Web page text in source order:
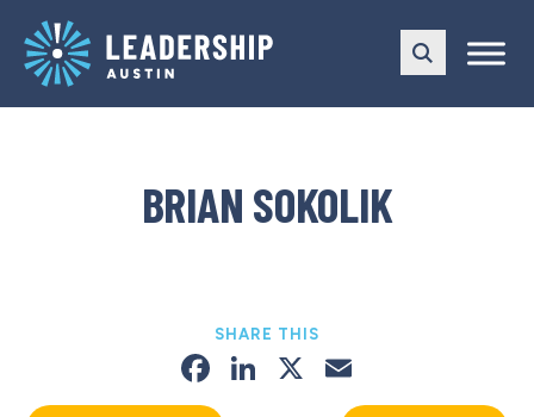
main
navigation
content
BRIAN SOKOLIK
SHARE THIS
Facebook
LinkedIn
X